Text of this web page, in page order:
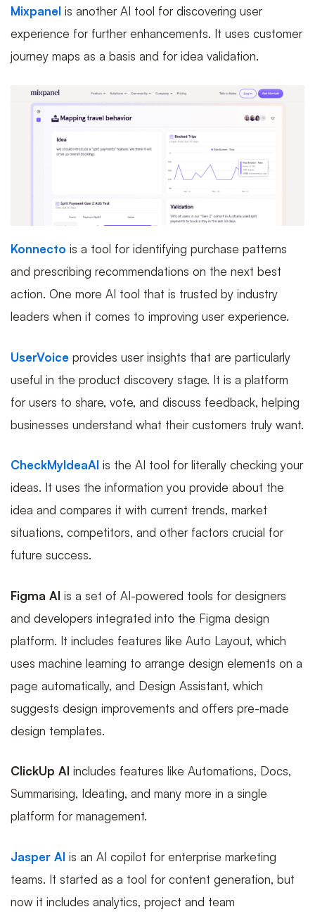
Mixpanel is another AI tool for discovering user
experience for further enhancements. It uses customer
journey maps as a basis and for idea validation.
Konnecto is a tool for identifying purchase patterns
and prescribing recommendations on the next best
action. One more AI tool that is trusted by industry
leaders when it comes to improving user experience.
UserVoice provides user insights that are particularly
useful in the product discovery stage. It is a platform
for users to share, vote, and discuss feedback, helping
businesses understand what their customers truly want.
CheckMyIdeaAI is the AI tool for literally checking your
ideas. It uses the information you provide about the
idea and compares it with current trends, market
situations, competitors, and other factors crucial for
future success.
Figma AI is a set of AI-powered tools for designers
and developers integrated into the Figma design
platform. It includes features like Auto Layout, which
uses machine learning to arrange design elements on a
page automatically, and Design Assistant, which
suggests design improvements and offers pre-made
design templates.
ClickUp AI includes features like Automations, Docs,
Summarising, Ideating, and many more in a single
platform for management.
Jasper AI is an AI copilot for enterprise marketing
teams. It started as a tool for content generation, but
now it includes analytics, project and team